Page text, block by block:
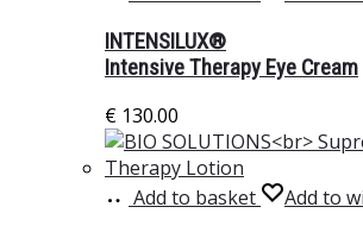
INTENSILUX®
Intensive Therapy Eye Cream
€ 130.00
Add to basket
Add to